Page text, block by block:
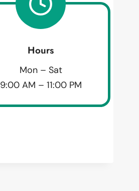
Hours
Mon – Sat
9:00 AM – 11:00 PM